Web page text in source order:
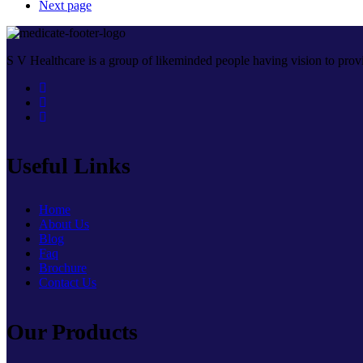
Next page
S V Healthcare is a group of likeminded people having vision to
Useful Links
Home
About Us
Blog
Faq
Brochure
Contact Us
Our Products